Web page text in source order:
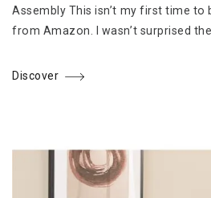
Assembly This isn’t my first time to
from Amazon. I wasn’t surprised
Discover